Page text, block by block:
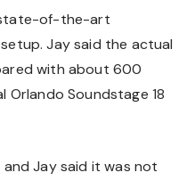
of-the-art
Jay said the actual
with about 600
Orlando Soundstage 18
Jay said it was not